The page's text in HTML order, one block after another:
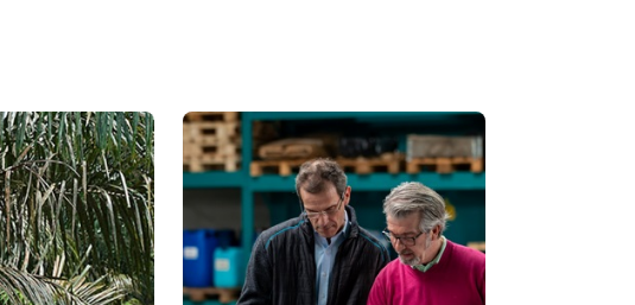
best outcomes.
decarbonisation solutions include the usage of
process and achieving efficiency through
a digital-first strategy that optimises existing
It also extends the life of the equipment and